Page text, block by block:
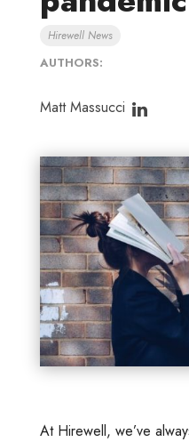
Hirewell News
AUTHORS:
Matt Massucci
At Hirewell, we’ve